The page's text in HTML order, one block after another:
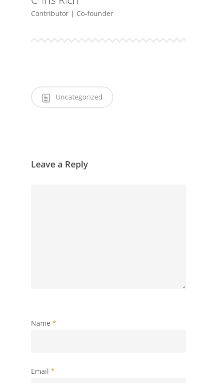
Contributor | Co-founder
Uncategorized
Leave a Reply
Name *
Email *